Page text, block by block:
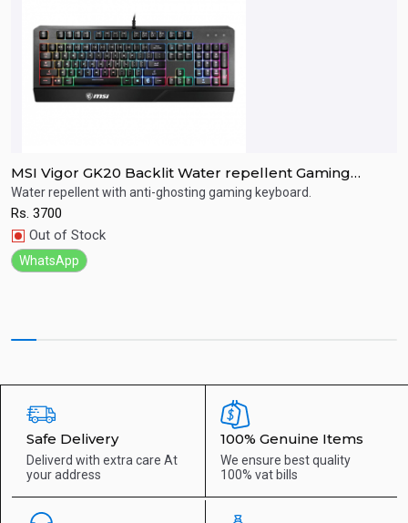
Quick View
MSI Vigor GK20 Backlit Water repellent Gaming
Keyboard
Water repellent with anti-ghosting gaming keyboard.
Rs. 3700
Out of Stock
WhatsApp
Safe Delivery
Deliverd with extra care At
your address
100% Genuine Items
We ensure best quality
100% vat bills